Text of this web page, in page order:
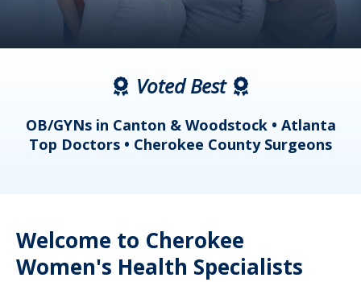
Voted Best
OB/GYNs in Canton & Woodstock • Atlanta
Top Doctors • Cherokee County Surgeons
Welcome to Cherokee
Women's Health Specialists